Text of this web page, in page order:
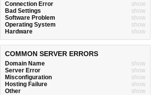
Connection Error
show
Bad Settings
show
Software Problem
show
Operating System
show
Hardware
show
COMMON SERVER ERRORS
Domain Name
show
Server Error
show
Misconfiguration
show
Hosting Failure
show
Other
show